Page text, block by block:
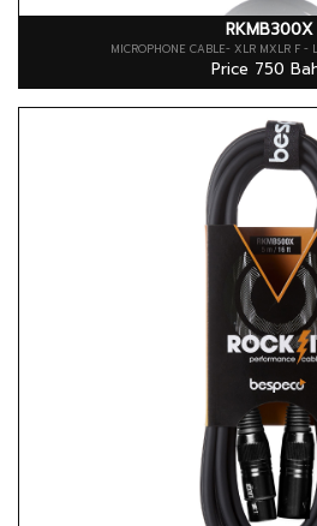
RKMB300X
MICROPHONE CABLE- XLR MXLR F -
Price 750